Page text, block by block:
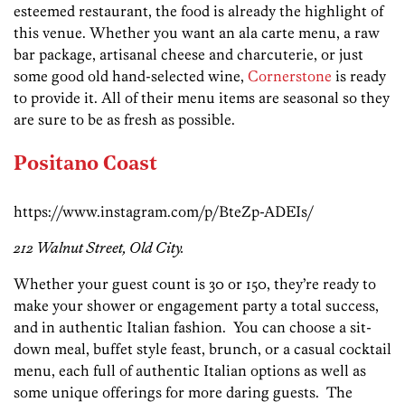
esteemed restaurant, the food is already the highlight of
this venue. Whether you want an ala carte menu, a raw
bar package, artisanal cheese and charcuterie, or just
some good old hand-selected wine, Cornerstone is ready
to provide it. All of their menu items are seasonal so they
are sure to be as fresh as possible.
Positano Coast
https://www.instagram.com/p/BteZp-ADEIs/
212 Walnut Street, Old City.
Whether your guest count is 30 or 150, they’re ready to
make your shower or engagement party a total success,
and in authentic Italian fashion. You can choose a sit-
down meal, buffet style feast, brunch, or a casual cocktail
menu, each full of authentic Italian options as well as
some unique offerings for more daring guests. The